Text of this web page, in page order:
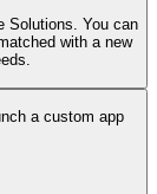
Solutions. You can
with a new
a custom app